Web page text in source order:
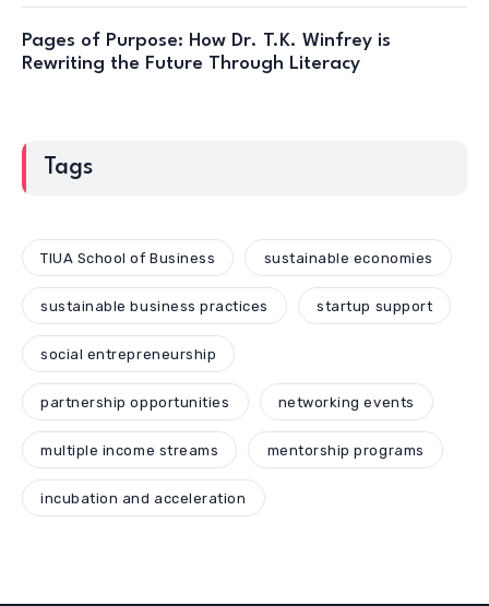
Pages of Purpose: How Dr. T.K. Winfrey is
Rewriting the Future Through Literacy
Tags
TIUA School of Business sustainable economies
sustainable business practices startup support
social entrepreneurship
partnership opportunities networking events
multiple income streams mentorship programs
incubation and acceleration